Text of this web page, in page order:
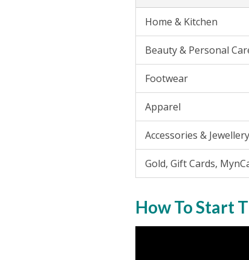
Home & Kitchen
Beauty & Personal
Footwear
Apparel
Accessories & Jewellery
Gold, Gift Cards,
How To Start